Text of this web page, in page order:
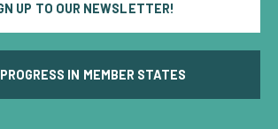
UP TO OUR NEWSLETTER!
IN MEMBER STATES